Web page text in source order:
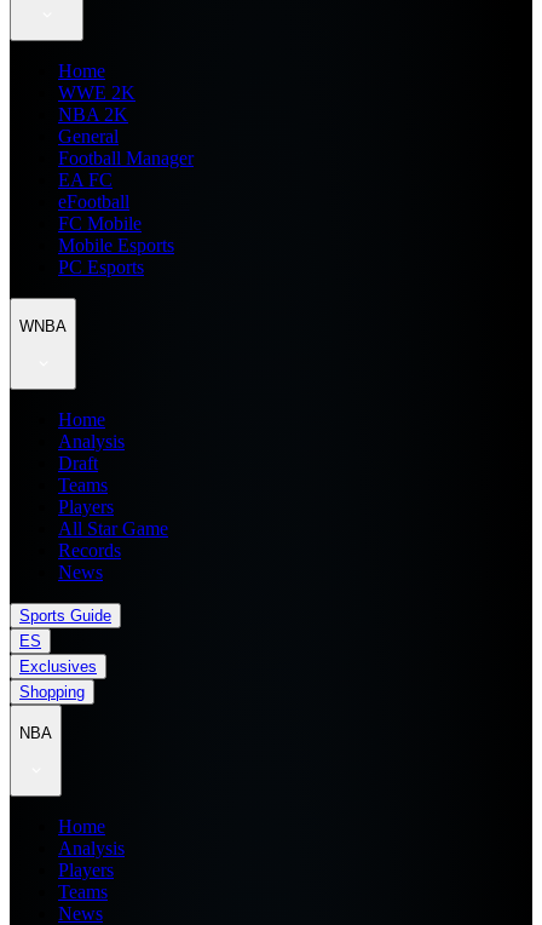
Home
WWE 2K
NBA 2K
General
Football Manager
EA FC
eFootball
FC Mobile
Mobile Esports
PC Esports
WNBA
Home
Analysis
Draft
Teams
Players
All Star Game
Records
News
Sports Guide
ES
Exclusives
Shopping
NBA
Home
Analysis
Players
Teams
News